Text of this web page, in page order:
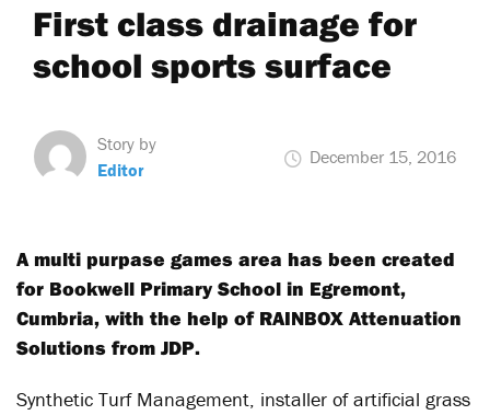
First class drainage for
school sports surface
Story by
Editor
December 15, 2016
A multi purpase games area has been created
for Bookwell Primary School in Egremont,
Cumbria, with the help of RAINBOX Attenuation
Solutions from JDP.
Synthetic Turf Management, installer of artificial grass